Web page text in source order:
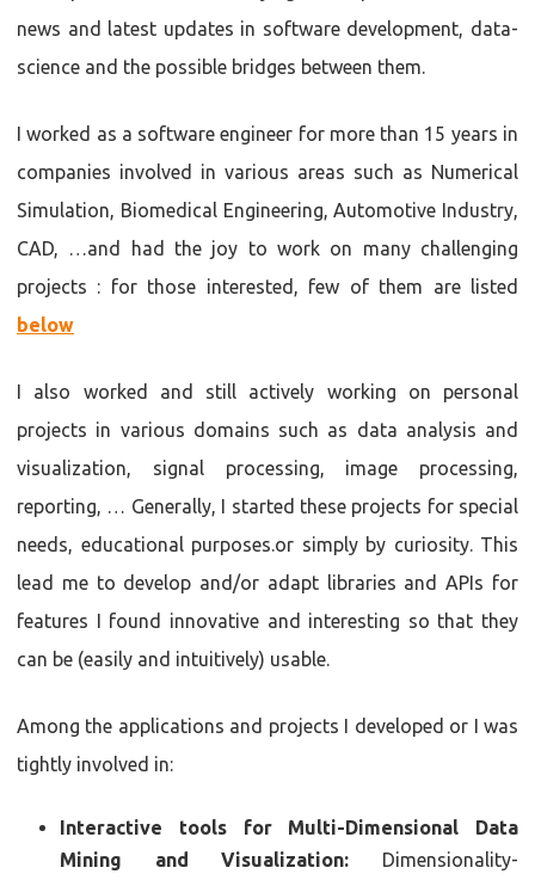
news and latest updates in software development, data-
science and the possible bridges between them.
I worked as a software engineer for more than 15 years in
companies involved in various areas such as Numerical
Simulation, Biomedical Engineering, Automotive Industry,
CAD, …and had the joy to work on many challenging
projects : for those interested, few of them are listed
below
I also worked and still actively working on personal
projects in various domains such as data analysis and
visualization, signal processing, image processing,
reporting, … Generally, I started these projects for special
needs, educational purposes.or simply by curiosity. This
lead me to develop and/or adapt libraries and APIs for
features I found innovative and interesting so that they
can be (easily and intuitively) usable.
Among the applications and projects I developed or I was
tightly involved in:
Interactive tools for Multi-Dimensional Data
Mining and Visualization: Dimensionality-